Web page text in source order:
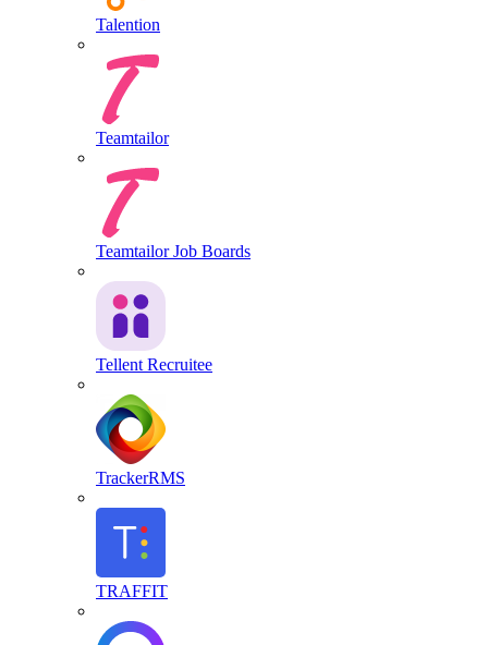
Talention
Teamtailor
Teamtailor Job Boards
Tellent Recruitee
TrackerRMS
TRAFFIT